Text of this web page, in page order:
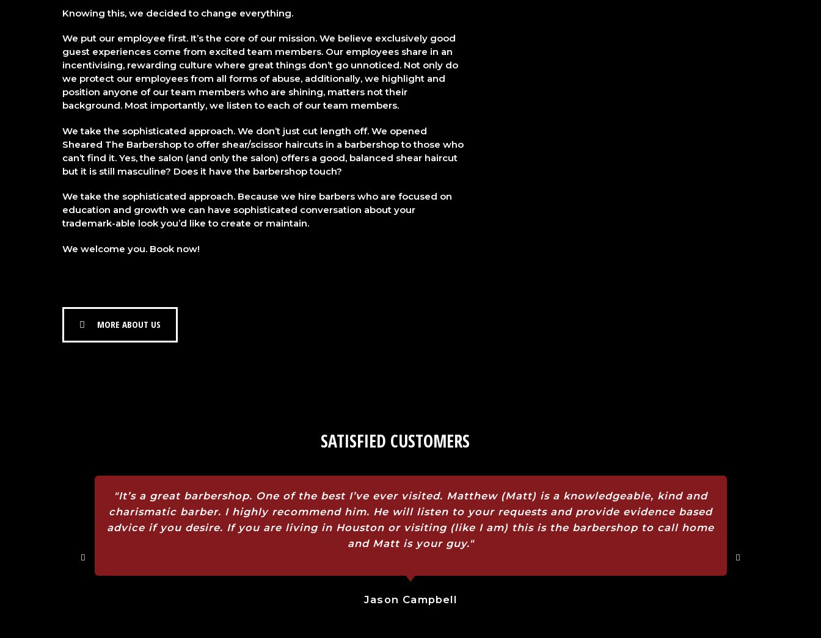
Knowing this, we decided to change everything.
We put our employee first. It’s the core of our mission. We believe exclusively good
guest experiences come from excited team members. Our employees share in an
incentivising, rewarding culture where great things don’t go unnoticed. Not only do
we protect our employees from all forms of abuse, additionally, we highlight and
position anyone of our team members who are shining, matters not their
background. Most importantly, we listen to each of our team members.
We take the sophisticated approach. We don’t just cut length off. We opened
Sheared The Barbershop to offer shear/scissor haircuts in a barbershop to those who
can’t find it. Yes, the salon (and only the salon) offers a good, balanced shear haircut
but it is still masculine? Does it have the barbershop touch?
We take the sophisticated approach. Because we hire barbers who are focused on
education and growth we can have sophisticated conversation about your
trademark-able look you’d like to create or maintain.
We welcome you. Book now!
MORE ABOUT US
SATISFIED CUSTOMERS
"It’s a great barbershop. One of the best I’ve ever visited. Matthew (Matt) is a knowledgeable, kind and
charismatic barber. I highly recommend him. He will listen to your requests and provide evidence based
advice if you desire. If you are living in Houston or visiting (like I am) this is the barbershop to call home
and Matt is your guy."
Jason Campbell